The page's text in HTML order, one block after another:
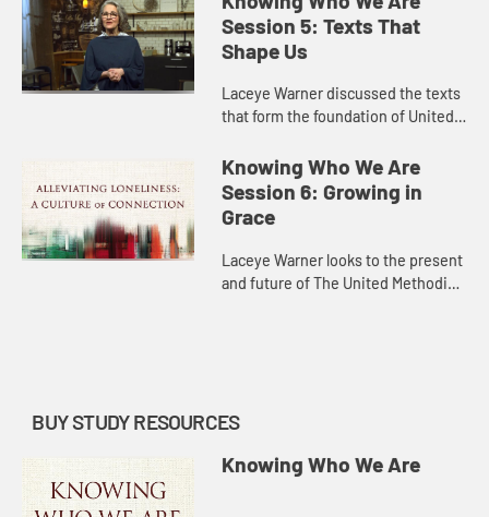
and his companions at Oxf...
Session 5: Texts That
Shape Us
Laceye Warner discussed the texts
that form the foundation of United
including the Bible as our primary
authority, our approach t...
Knowing Who We Are
Session 6: Growing in
Grace
Laceye Warner looks to the present
and future of The United Methodist
BUY STUDY RESOURCES
Knowing Who We Are